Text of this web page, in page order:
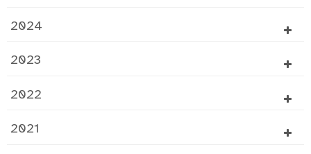
2024
2023
2022
2021